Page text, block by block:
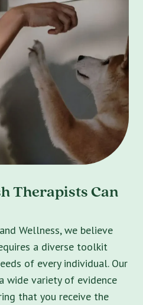
Therapists Can
Wellness, we believe
a diverse toolkit
of every individual. Our
wide variety of evidence
that you receive the